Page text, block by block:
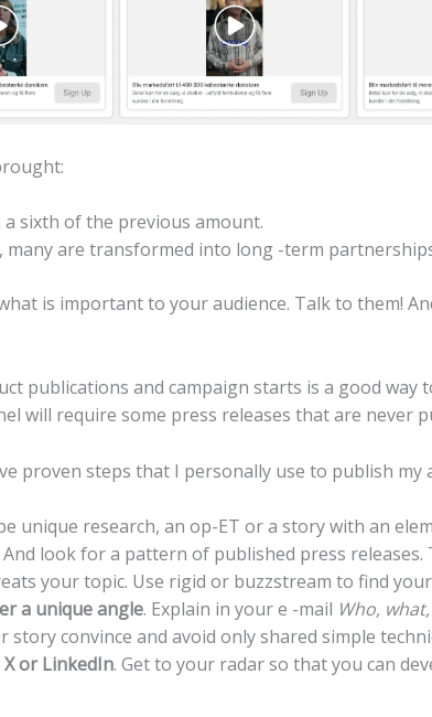
a sixth of the previous amount.
many are transformed into long -term
is important to your audience. Talk to them!
publications and campaign starts is a good way
will require some press releases that are never
proven steps that I personally use to publish my
unique research, an op-ET or a story with an
look for a pattern of published press
your topic. Use rigid or buzzstream to find
a unique angle. Explain in your e -mail Who,
convince and avoid only shared simple
or LinkedIn. Get to your radar so that you can